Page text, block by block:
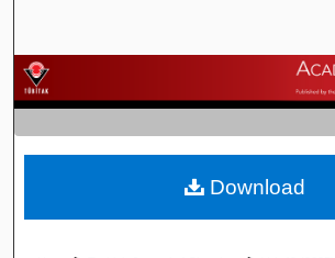
Browse Journals
My Account
About
Download